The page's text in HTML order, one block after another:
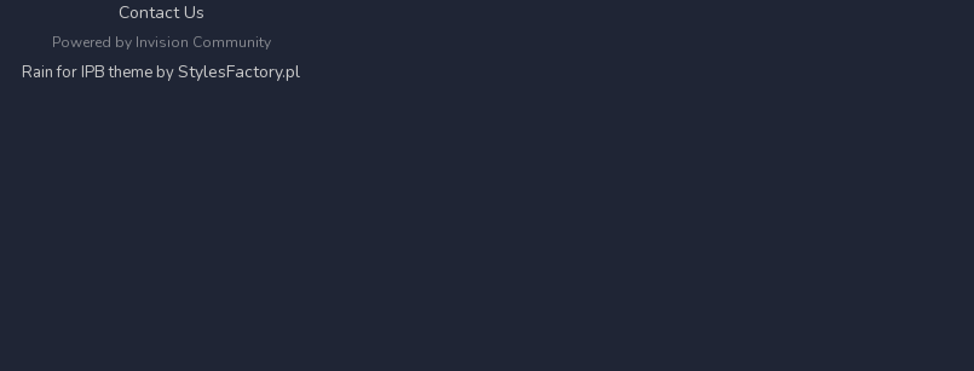
Contact Us
Powered by Invision Community
Rain for IPB theme byStylesFactory.pl